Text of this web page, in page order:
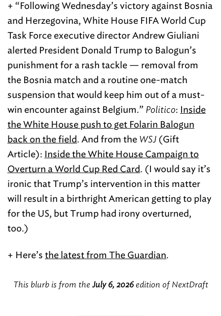
+ “Following Wednesday’s victory against Bosnia
and Herzegovina, White House FIFA World Cup
Task Force executive director Andrew Giuliani
alerted President Donald Trump to Balogun’s
punishment for a rash tackle — removal from
the Bosnia match and a routine one-match
suspension that would keep him out of a must-
win encounter against Belgium.” Politico: Inside
the White House push to get Folarin Balogun
back on the field. And from the WSJ (Gift
Article): Inside the White House Campaign to
Overturn a World Cup Red Card. (I would say it’s
ironic that Trump’s intervention in this matter
will result in a birthright American getting to play
for the US, but Trump had irony overturned,
too.)
+ Here’s the latest from The Guardian.
This blurb is from theJuly 6, 2026edition of NextDraft